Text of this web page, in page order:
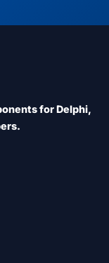
for Delphi,